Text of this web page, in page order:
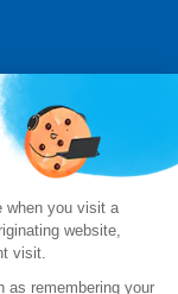
when you visit a
website,
visit.
as remembering your